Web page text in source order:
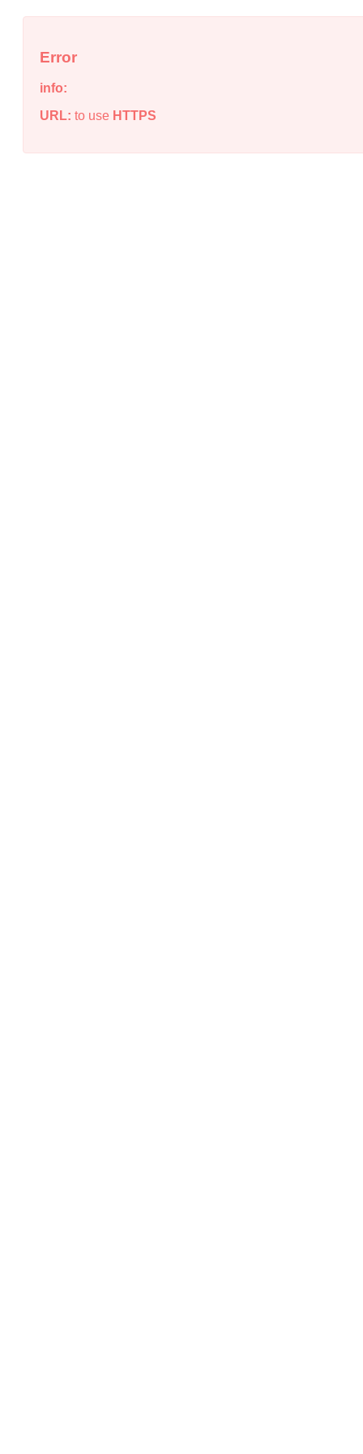
Error
info:
URL: to use HTTPS